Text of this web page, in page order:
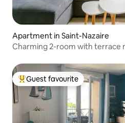
Apartment in Saint-Nazaire
Charming 2-room with terrace
Top guest favourite
Guest favourite